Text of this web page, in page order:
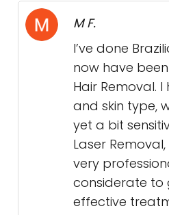
M F.
I’ve done
now have
Hair Removal.
and skin type,
yet a bit
Laser
very
considerate to
effective